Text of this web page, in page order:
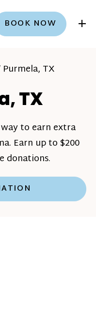
BOOK NOW +
Purmela, TX
TX
to earn extra
Earn up to $200
donations.